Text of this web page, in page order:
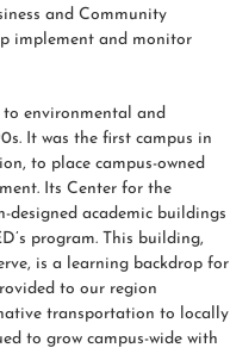
and Community
implement and monitor
environmental and
It was the first campus in
to place campus-owned
Its Center for the
designed academic buildings
program. This building,
is a learning backdrop for
to our region
transportation to locally
to grow campus-wide with